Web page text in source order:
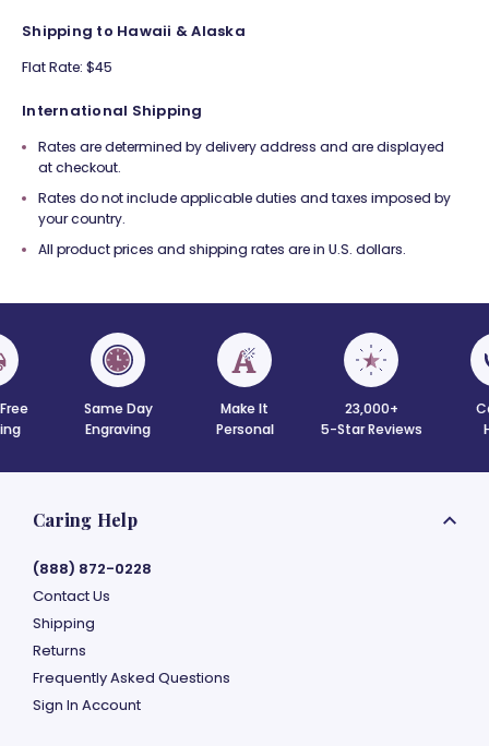
Shipping to Hawaii & Alaska
Flat Rate: $45
International Shipping
Rates are determined by delivery address and are displayed
at checkout.
Rates do not include applicable duties and taxes imposed by
your country.
All product prices and shipping rates are in U.S. dollars.
Same Day
Engraving
Make It
Personal
23,000+
5-Star Reviews
Caring Help
(888) 872-0228
Contact Us
Shipping
Returns
Frequently Asked Questions
Sign In Account